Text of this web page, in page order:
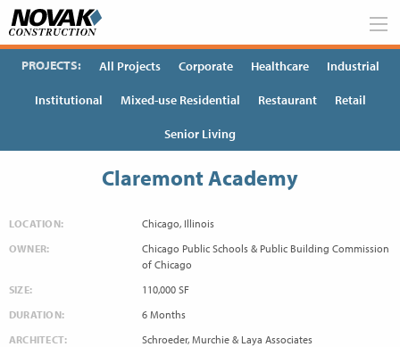
Skip
to
content
PROJECTS: All Projects Corporate Healthcare Industrial
Institutional Mixed-use Residential Restaurant Retail
Senior Living
Claremont Academy
LOCATION:
Chicago, Illinois
OWNER:
Chicago Public Schools & Public Building Commission
of Chicago
SIZE:
110,000 SF
DURATION:
6 Months
ARCHITECT:
Schroeder, Murchie & Laya Associates